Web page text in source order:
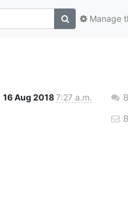
Manage
16 Aug 20187:27 a.m.